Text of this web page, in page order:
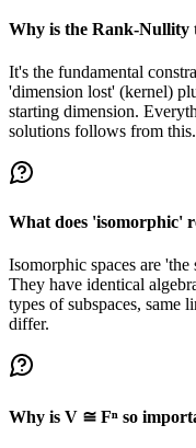
Why is the Rank-Nullity
It's the fundamental
'dimension lost' (kernel)
starting dimension.
solutions follows from this.
What does 'isomorphic'
Isomorphic spaces are
They have identical
types of subspaces, same
differ.
Why is V ≅ Fⁿ so